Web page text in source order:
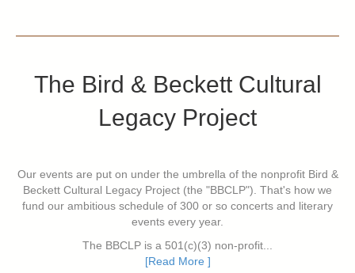
The Bird & Beckett Cultural
Legacy Project
Our events are put on under the umbrella of the nonprofit Bird &
Beckett Cultural Legacy Project (the "BBCLP"). That's how we
fund our ambitious schedule of 300 or so concerts and literary
events every year.
The BBCLP is a 501(c)(3) non-profit...
[Read More ]